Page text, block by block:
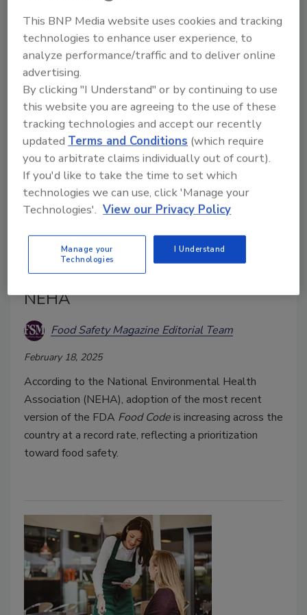
inactivates avian influenza in dairy products other than
milk, such as butter, ice cream, and cheese. USDA
analyzed the samples collected by FDA.
Adopted Three Times Faster
Than Previous Versions, Reports
NEHA
Food Safety Magazine Editorial Team
February 18, 2025
According to the National Environmental Health
Association (NEHA), adoption of the most recent
version of the FDA Food Codeis increasing across the
country at a record rate, reflecting a prioritization
toward food safety.
This BNP Media website uses cookies and tracking
technologies to enhance user experience, to
analyze performance/traffic and to deliver online
advertising.
By clicking "I Understand" or by continuing to use
this website you are agreeing to the use of these
tracking technologies and accept our recently
updated Terms and Conditions (which require
you to arbitrate claims individually out of court).
If you'd like to take the time to set which
technologies we can use, click 'Manage your
Technologies'. View our Privacy Policy
Manage your
Technologies
I Understand